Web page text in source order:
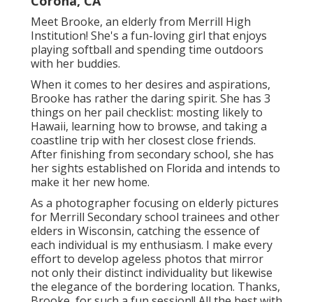
Meet Brooke, an elderly from Merrill High
Institution! She's a fun-loving girl that enjoys
playing softball and spending time outdoors
with her buddies.
When it comes to her desires and aspirations,
Brooke has rather the daring spirit. She has 3
things on her pail checklist: mosting likely to
Hawaii, learning how to browse, and taking a
coastline trip with her closest close friends.
After finishing from secondary school, she has
her sights established on Florida and intends to
make it her new home.
As a photographer focusing on elderly pictures
for Merrill Secondary school trainees and other
elders in Wisconsin, catching the essence of
each individual is my enthusiasm. I make every
effort to develop ageless photos that mirror
not only their distinct individuality but likewise
the elegance of the bordering location. Thanks,